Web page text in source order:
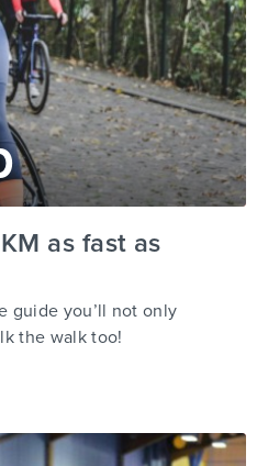
as fast as
guide you’ll not only
the walk too!